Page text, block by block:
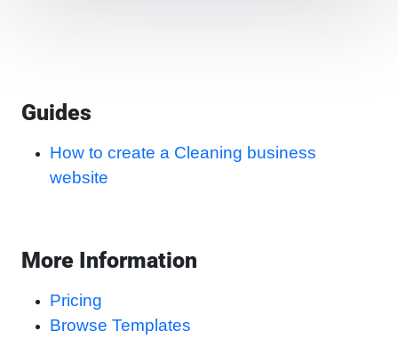
Guides
How to create a Cleaning business
website
More Information
Pricing
Browse Templates